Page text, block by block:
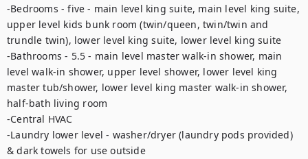
-Bedrooms - five - main level king suite, main level king suite,
upper level kids bunk room (twin/queen, twin/twin and
trundle twin), lower level king suite, lower level king suite
-Bathrooms - 5.5 - main level master walk-in shower, main
level walk-in shower, upper level shower, lower level king
master tub/shower, lower level king master walk-in shower,
half-bath living room
-Central HVAC
-Laundry lower level - washer/dryer (laundry pods provided)
& dark towels for use outside